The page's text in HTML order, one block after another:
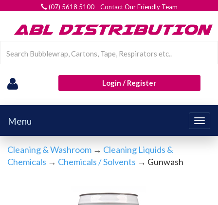
(07) 5618 5100 Contact Our Friendly Team
Login / Register
Menu
Cleaning & Washroom → Cleaning Liquids &
Chemicals → Chemicals / Solvents → Gunwash